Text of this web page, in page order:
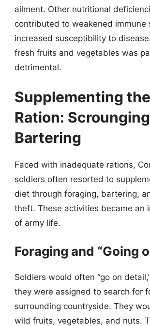
ailment. Other nutritional
contributed to weakened immune
increased susceptibility to
fresh fruits and vegetables was
detrimental.
Supplementing the
Ration:
Bartering
Faced with inadequate rations,
soldiers often resorted to
diet through foraging, bartering,
theft. These activities became an
of army life.
Foraging and “Going
Soldiers would often “go on
they were assigned to search for
surrounding countryside. They
wild fruits, vegetables, and nuts.